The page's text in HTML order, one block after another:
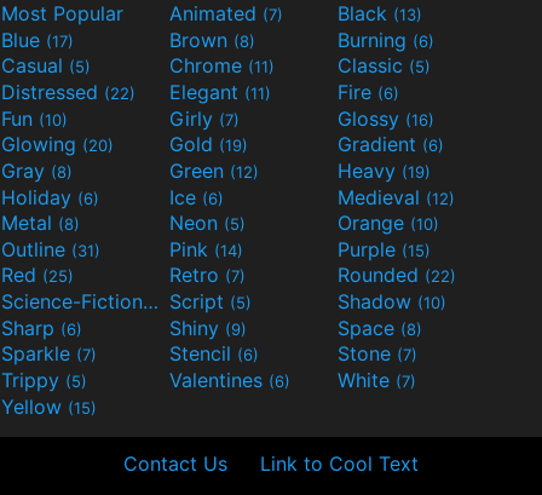
Most Popular Animated (7) Black (13)
Blue (17) Brown (8) Burning (6)
Casual (5) Chrome (11) Classic (5)
Distressed (22) Elegant (11) Fire (6)
Fun (10) Girly (7) Glossy (16)
Glowing (20) Gold (19) Gradient (6)
Gray (8) Green (12) Heavy (19)
Holiday (6) Ice (6) Medieval (12)
Metal (8) Neon (5) Orange (10)
Outline (31) Pink (14) Purple (15)
Red (25) Retro (7) Rounded (22)
Science-Fiction(9) Script (5) Shadow (10)
Sharp (6) Shiny (9) Space (8)
Sparkle (7) Stencil (6) Stone (7)
Trippy (5) Valentines (6) White (7)
Yellow (15)
Contact Us Link to Cool Text